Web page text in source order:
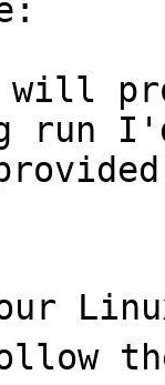
will
run